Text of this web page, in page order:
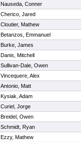
Nauseda, Conner
Cherico, Jared
Cloutier, Mathew
Betanzos, Emmanuel
Burke, James
Danis, Mitchell
Sullivan-Dale, Owen
Vincequere, Alex
Antonio, Matt
Kysiak, Adam
Curiel, Jorge
Breidel, Owen
Schmidt, Ryan
Ezzy, Mathew